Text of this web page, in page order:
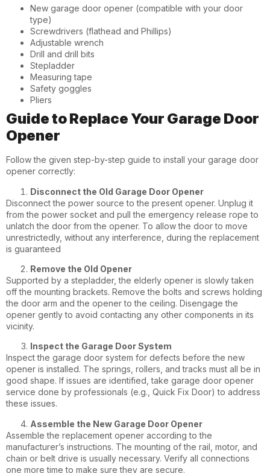
New garage door opener (compatible with your door
type)
Screwdrivers (flathead and Phillips)
Adjustable wrench
Drill and drill bits
Stepladder
Measuring tape
Safety goggles
Pliers
Guide to Replace Your Garage Door
Opener
Follow the given step-by-step guide to install your garage door
opener correctly:
Disconnect the Old Garage Door Opener
Disconnect the power source to the present opener. Unplug it
from the power socket and pull the emergency release rope to
unlatch the door from the opener. To allow the door to move
unrestrictedly, without any interference, during the replacement
is guaranteed
Remove the Old Opener
Supported by a stepladder, the elderly opener is slowly taken
off the mounting brackets. Remove the bolts and screws holding
the door arm and the opener to the ceiling. Disengage the
opener gently to avoid contacting any other components in its
vicinity.
Inspect the Garage Door System
Inspect the garage door system for defects before the new
opener is installed. The springs, rollers, and tracks must all be in
good shape. If issues are identified, take garage door opener
service done by professionals (e.g., Quick Fix Door) to address
these issues.
Assemble the New Garage Door Opener
Assemble the replacement opener according to the
manufacturer’s instructions. The mounting of the rail, motor, and
chain or belt drive is usually necessary. Verify all connections
one more time to make sure they are secure.